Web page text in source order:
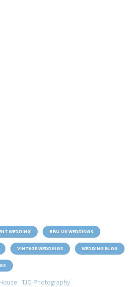
WEDDING REAL UK WEDDINGS
VINTAGE WEDDINGS WEDDING BLOG
TJG Photography